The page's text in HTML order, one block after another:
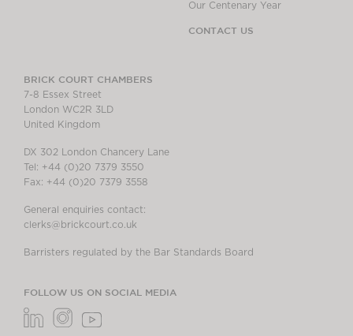
Our Centenary Year
CONTACT US
BRICK COURT CHAMBERS
7-8 Essex Street
London WC2R 3LD
United Kingdom
DX 302 London Chancery Lane
Tel: +44 (0)20 7379 3550
Fax: +44 (0)20 7379 3558
General enquiries contact:
clerks@brickcourt.co.uk
Barristers regulated by the Bar Standards Board
FOLLOW US ON SOCIAL MEDIA